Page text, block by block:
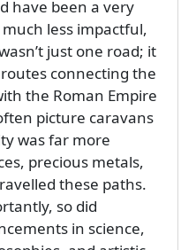
have been a very
less impactful,
just one road; it
connecting the
the Roman Empire
picture caravans
was far more
precious metals,
these paths.
so did
in science,